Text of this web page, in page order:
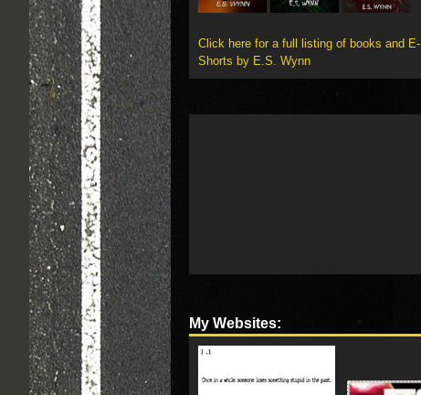
Click here for a full listing of books and E-
Shorts by E.S. Wynn
My Websites: